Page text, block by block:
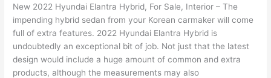
New 2022 Hyundai Elantra Hybrid, For Sale, Interior – The
impending hybrid sedan from your Korean carmaker will come
full of extra features. 2022 Hyundai Elantra Hybrid is
undoubtedly an exceptional bit of job. Not just that the latest
design would include a huge amount of common and extra
products, although the measurements may also